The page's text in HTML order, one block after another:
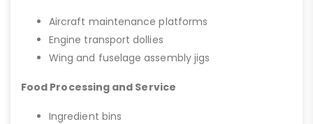
Aircraft maintenance platforms
Engine transport dollies
Wing and fuselage assembly jigs
Food Processing and Service
Ingredient bins